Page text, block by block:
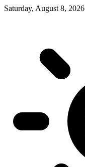
Saturday, August 8, 2026